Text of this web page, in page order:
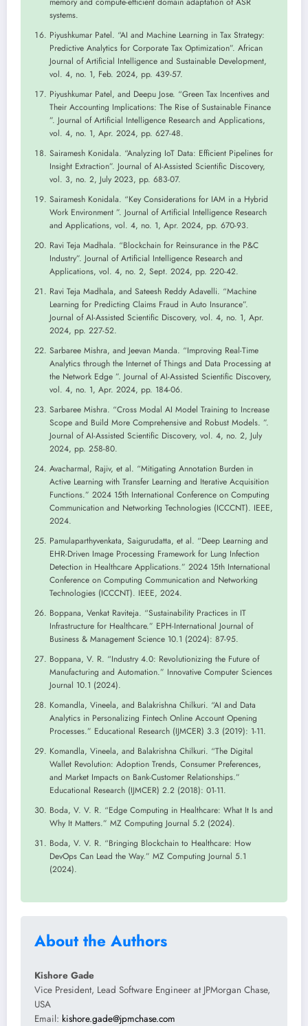
systems.
Piyushkumar Patel. “AI and Machine Learning in Tax Strategy:
Predictive Analytics for Corporate Tax Optimization”. African
Journal of Artificial Intelligence and Sustainable Development,
vol. 4, no. 1, Feb. 2024, pp. 439-57.
Piyushkumar Patel, and Deepu Jose. “Green Tax Incentives and
Their Accounting Implications: The Rise of Sustainable Finance
”. Journal of Artificial Intelligence Research and Applications,
vol. 4, no. 1, Apr. 2024, pp. 627-48.
Sairamesh Konidala. “Analyzing IoT Data: Efficient Pipelines for
Insight Extraction”. Journal of AI-Assisted Scientific Discovery,
vol. 3, no. 2, July 2023, pp. 683-07.
Sairamesh Konidala. “Key Considerations for IAM in a Hybrid
Work Environment ”. Journal of Artificial Intelligence Research
and Applications, vol. 4, no. 1, Apr. 2024, pp. 670-93.
Ravi Teja Madhala. “Blockchain for Reinsurance in the P&C
Industry”. Journal of Artificial Intelligence Research and
Applications, vol. 4, no. 2, Sept. 2024, pp. 220-42.
Ravi Teja Madhala, and Sateesh Reddy Adavelli. “Machine
Learning for Predicting Claims Fraud in Auto Insurance”.
Journal of AI-Assisted Scientific Discovery, vol. 4, no. 1, Apr.
2024, pp. 227-52.
Sarbaree Mishra, and Jeevan Manda. “Improving Real-Time
Analytics through the Internet of Things and Data Processing at
the Network Edge ”. Journal of AI-Assisted Scientific Discovery,
vol. 4, no. 1, Apr. 2024, pp. 184-06.
Sarbaree Mishra. “Cross Modal AI Model Training to Increase
Scope and Build More Comprehensive and Robust Models. ”.
Journal of AI-Assisted Scientific Discovery, vol. 4, no. 2, July
2024, pp. 258-80.
Avacharmal, Rajiv, et al. “Mitigating Annotation Burden in
Active Learning with Transfer Learning and Iterative Acquisition
Functions.” 2024 15th International Conference on Computing
Communication and Networking Technologies (ICCCNT). IEEE,
2024.
Pamulaparthyvenkata, Saigurudatta, et al. “Deep Learning and
EHR-Driven Image Processing Framework for Lung Infection
Detection in Healthcare Applications.” 2024 15th International
Conference on Computing Communication and Networking
Technologies (ICCCNT). IEEE, 2024.
Boppana, Venkat Raviteja. “Sustainability Practices in IT
Infrastructure for Healthcare.” EPH-International Journal of
Business & Management Science 10.1 (2024): 87-95.
Boppana, V. R. “Industry 4.0: Revolutionizing the Future of
Manufacturing and Automation.” Innovative Computer Sciences
Journal 10.1 (2024).
Komandla, Vineela, and Balakrishna Chilkuri. “AI and Data
Analytics in Personalizing Fintech Online Account Opening
Processes.” Educational Research (IJMCER) 3.3 (2019): 1-11.
Komandla, Vineela, and Balakrishna Chilkuri. “The Digital
Wallet Revolution: Adoption Trends, Consumer Preferences,
and Market Impacts on Bank-Customer Relationships.”
Educational Research (IJMCER) 2.2 (2018): 01-11.
Boda, V. V. R. “Edge Computing in Healthcare: What It Is and
Why It Matters.” MZ Computing Journal 5.2 (2024).
Boda, V. V. R. “Bringing Blockchain to Healthcare: How
DevOps Can Lead the Way.” MZ Computing Journal 5.1
(2024).
About the Authors
Kishore Gade
Vice President, Lead Software Engineer at JPMorgan Chase,
USA
Email: kishore.gade@jpmchase.com